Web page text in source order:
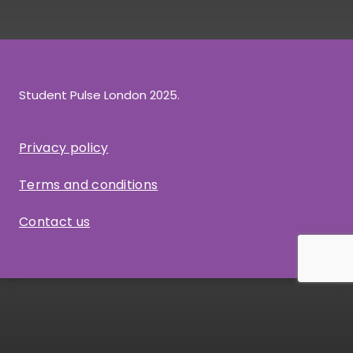
Student Pulse London 2025.
Privacy policy
Terms and conditions
Contact us